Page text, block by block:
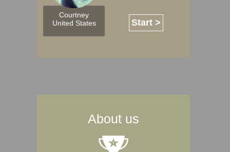
Courtney
United States
Start >
About us